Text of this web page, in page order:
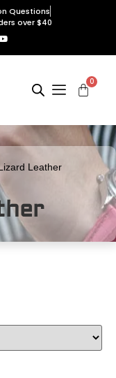
Questions
over $40
0
Leather